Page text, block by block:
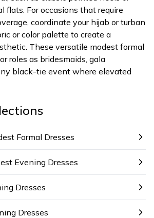
flats. For occasions that require
coordinate your hijab or turban
or color palette to create a
These versatile modest formal
roles as bridesmaids, gala
black-tie event where elevated
Formal Dresses
Evening Dresses
Dresses
Dresses